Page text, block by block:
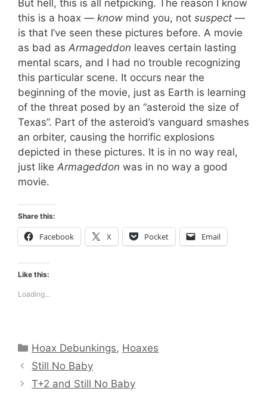
But hell, this is all netpicking. The reason I know
this is a hoax — know mind you, not suspect —
is that I’ve seen these pictures before. A movie
as bad as Armageddon leaves certain lasting
mental scars, and I had no trouble recognizing
this particular scene. It occurs near the
beginning of the movie, just as Earth is learning
of the threat posed by an “asteroid the size of
Texas”. Part of the asteroid’s vanguard smashes
an orbiter, causing the horrific explosions
depicted in these pictures. It is in no way real,
just like Armageddon was in no way a good
movie.
Share this:
Facebook X Pocket Email
Like this:
Loading...
Categories
Hoax Debunkings, Hoaxes
Still No Baby
T+2 and Still No Baby